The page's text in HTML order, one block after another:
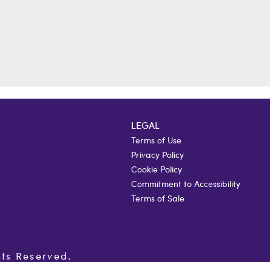
LEGAL
Terms of Use
Privacy Policy
Cookie Policy
Commitment to Accessibility
Terms of Sale
Reserved.